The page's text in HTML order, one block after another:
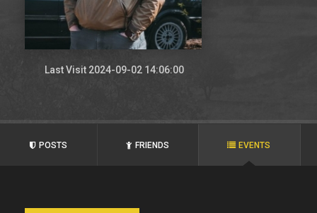
Last Visit 2024-09-02 14:06:00
POSTS FRIENDS EVENTS